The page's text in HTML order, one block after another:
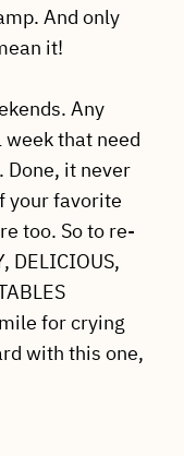
And only
it!
Any
that need
Done, it never
your favorite
too. So to re-
DELICIOUS,
for crying
with this one,